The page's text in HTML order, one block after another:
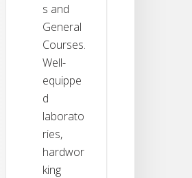
s and
General
Courses.
Well-
equippe
d
laborato
ries,
hardwor
king